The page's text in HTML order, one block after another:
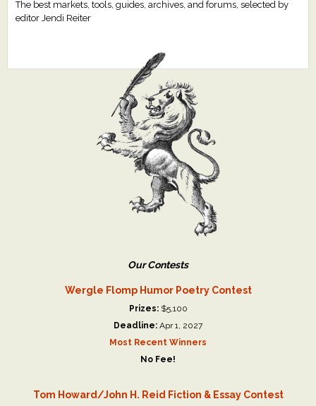
The best markets, tools, guides, archives, and forums, selected by
editor Jendi Reiter
Our Contests
Wergle Flomp Humor Poetry Contest
Prizes:$5,100
Deadline: Apr 1, 2027
Most Recent Winners
No Fee!
Tom Howard/John H. Reid Fiction & Essay Contest